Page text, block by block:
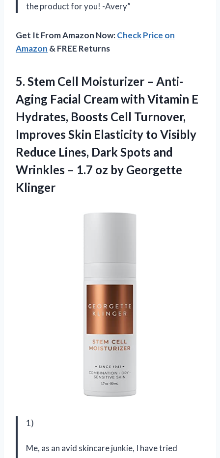
the product for you! -Avery”
Get It From Amazon Now:Check Price on
Amazon & FREE Returns
5. Stem Cell Moisturizer – Anti-
Aging Facial Cream with Vitamin E
Hydrates, Boosts Cell Turnover,
Improves Skin Elasticity to Visibly
Reduce Lines, Dark Spots and
Wrinkles – 1.7 oz by Georgette
Klinger
1)
Me, as an avid skincare junkie, I have tried